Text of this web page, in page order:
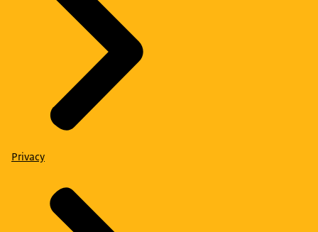
Privacy